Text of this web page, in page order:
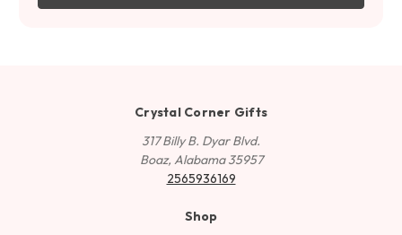
Crystal Corner Gifts
317 Billy B. Dyar Blvd.
Boaz, Alabama 35957
2565936169
Shop